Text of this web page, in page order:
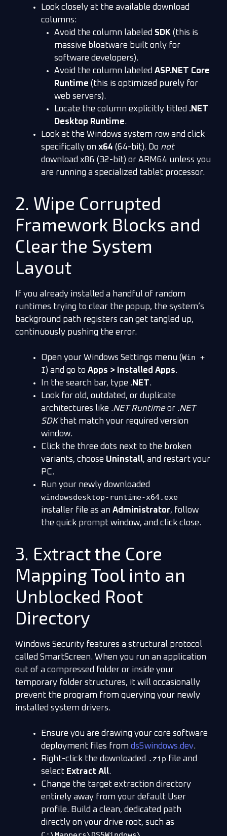
Look closely at the available download
columns:
Avoid the column labeled SDK(this is
massive bloatware built only for
software developers).
Avoid the column labeled ASP.NET Core
Runtime (this is optimized purely for
web servers).
Locate the column explicitly titled .NET
Desktop Runtime.
Look at the Windows system row and click
specifically on x64 (64-bit). Do not
download x86 (32-bit) or ARM64 unless you
are running a specialized tablet processor.
2. Wipe Corrupted
Framework Blocks and
Clear the System
Layout
If you already installed a handful of random
runtimes trying to clear the popup, the system’s
background path registers can get tangled up,
continuously pushing the error.
Open your Windows Settings menu (Win +
I) and go to Apps > Installed Apps.
In the search bar, type .NET.
Look for old, outdated, or duplicate
architectures like .NET Runtimeor .NET
SDKthat match your required version
window.
Click the three dots next to the broken
variants, choose Uninstall, and restart your
PC.
Run your newly downloaded
windowsdesktop-runtime-x64.exe
installer file as an Administrator, follow
the quick prompt window, and click close.
3. Extract the Core
Mapping Tool into an
Unblocked Root
Directory
Windows Security features a structural protocol
called SmartScreen. When you run an application
out of a compressed folder or inside your
temporary folder structures, it will occasionally
prevent the program from querying your newly
installed system drivers.
Ensure you are drawing your core software
deployment files from ds5windows.dev.
Right-click the downloaded .zip file and
select Extract All.
Change the target extraction directory
entirely away from your default User
profile. Build a clean, dedicated path
directly on your drive root, such as